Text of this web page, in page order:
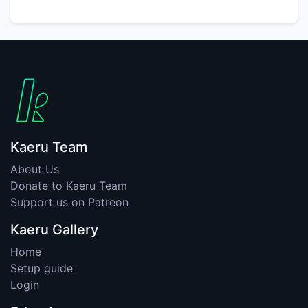
Kaeru Team
About Us
Donate to Kaeru Team
Support us on Patreon
Kaeru Gallery
Home
Setup guide
Login